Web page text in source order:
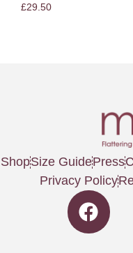
£29.50
ShopSize GuidePress
Privacy Policy